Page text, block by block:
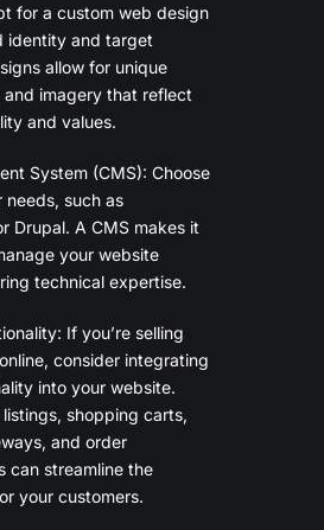
for a custom web design
identity and target
allow for unique
imagery that reflect
and values.
System (CMS): Choose
needs, such as
Drupal. A CMS makes it
your website
technical expertise.
If you’re selling
consider integrating
into your website.
shopping carts,
and order
can streamline the
your customers.